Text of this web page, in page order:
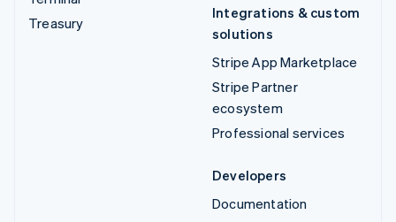
Treasury
Integrations & custom
solutions
Stripe App Marketplace
Stripe Partner
ecosystem
Professional services
Developers
Documentation